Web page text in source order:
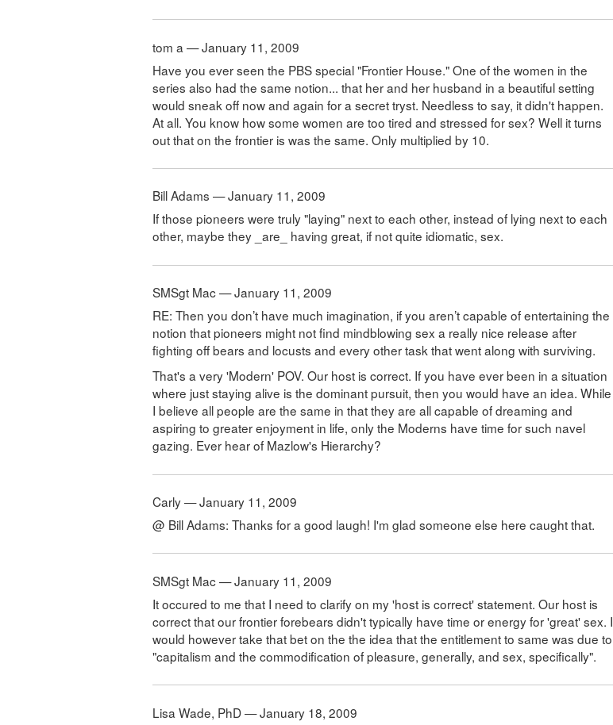
tom a — January 11, 2009
Have you ever seen the PBS special "Frontier House." One of the women in the
series also had the same notion... that her and her husband in a beautiful setting
would sneak off now and again for a secret tryst. Needless to say, it didn't happen.
At all. You know how some women are too tired and stressed for sex? Well it turns
out that on the frontier is was the same. Only multiplied by 10.
Bill Adams — January 11, 2009
If those pioneers were truly "laying" next to each other, instead of lying next to each
other, maybe they _are_ having great, if not quite idiomatic, sex.
SMSgt Mac — January 11, 2009
RE: Then you don’t have much imagination, if you aren’t capable of entertaining the
notion that pioneers might not find mindblowing sex a really nice release after
fighting off bears and locusts and every other task that went along with surviving.
That's a very 'Modern' POV. Our host is correct. If you have ever been in a situation
where just staying alive is the dominant pursuit, then you would have an idea. While
I believe all people are the same in that they are all capable of dreaming and
aspiring to greater enjoyment in life, only the Moderns have time for such navel
gazing. Ever hear of Mazlow's Hierarchy?
Carly — January 11, 2009
@ Bill Adams: Thanks for a good laugh! I'm glad someone else here caught that.
SMSgt Mac — January 11, 2009
It occured to me that I need to clarify on my 'host is correct' statement. Our host is
correct that our frontier forebears didn't typically have time or energy for 'great' sex. I
would however take that bet on the the idea that the entitlement to same was due to
"capitalism and the commodification of pleasure, generally, and sex, specifically".
Lisa Wade, PhD — January 18, 2009